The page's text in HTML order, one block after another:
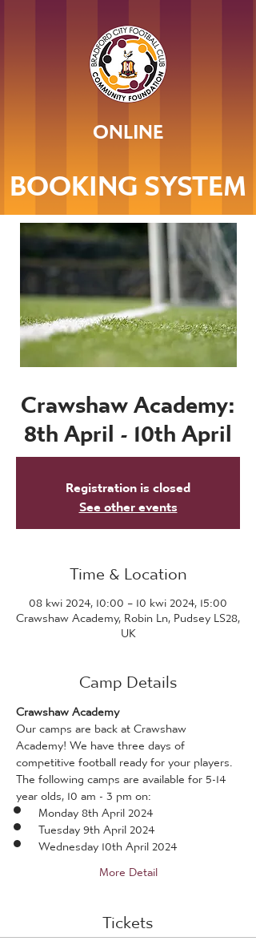
ONLINE
BOOKING SYSTEM
Crawshaw Academy:
8th April - 10th April
Registration is closed
See other events
Time & Location
08 kwi 2024, 10:00 – 10 kwi 2024, 15:00
Crawshaw Academy, Robin Ln, Pudsey LS28,
UK
Camp Details
Crawshaw Academy
Our camps are back at Crawshaw
Academy! We have three days of
competitive football ready for your players.
The following camps are available for 5-14
year olds, 10 am - 3 pm on:
Monday 8th April 2024
Tuesday 9th April 2024
Wednesday 10th April 2024
More Detail
Tickets